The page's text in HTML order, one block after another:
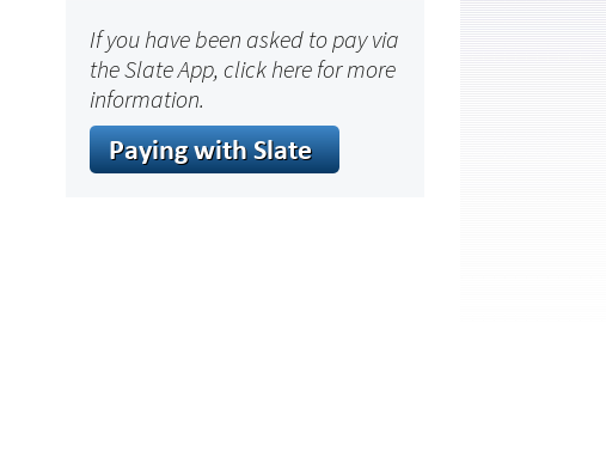
If you have been asked to pay via
the Slate App, click here for more
information.